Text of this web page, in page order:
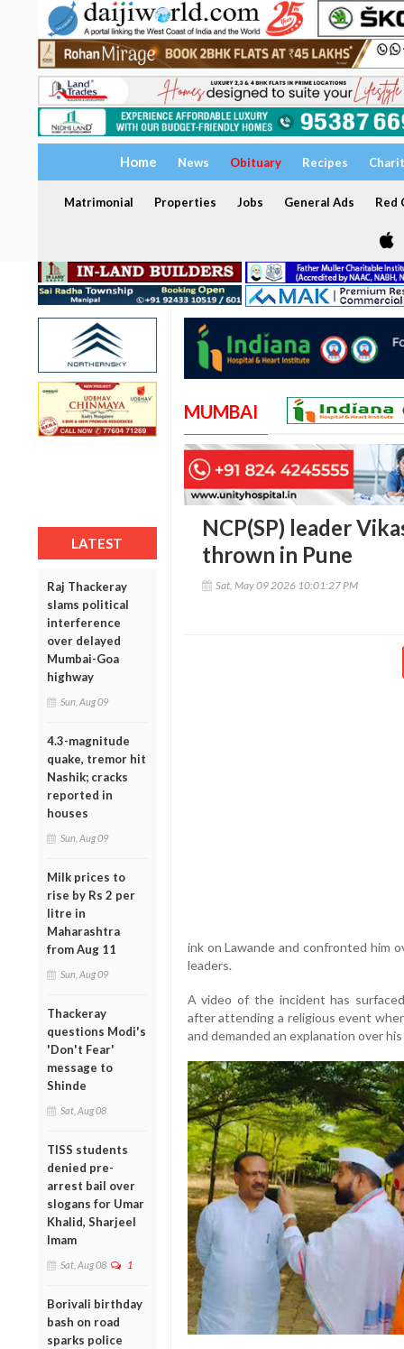
Home News Obituary Recipes
Matrimonial Properties Jobs General Ads Red
LATEST
Raj Thackeray
slams political
interference
over delayed
Mumbai-Goa
highway
Sun, Aug 09
4.3-magnitude
quake, tremor hit
Nashik; cracks
reported in
houses
Sun, Aug 09
Milk prices to
rise by Rs 2 per
litre in
Maharashtra
from Aug 11
Sun, Aug 09
Thackeray
questions Modi's
'Don't Fear'
message to
Shinde
Sat, Aug 08
TISS students
denied pre-
arrest bail over
slogans for Umar
Khalid, Sharjeel
Imam
Sat, Aug 08 1
Borivali birthday
bash on road
sparks police
MUMBAI
NCP(SP) leader
thrown in Pune
Sat, May 09 2026 10:01:27 PM
ink on Lawande and confronted him
leaders.
A video of the incident has
after attending a religious event
and demanded an explanation over